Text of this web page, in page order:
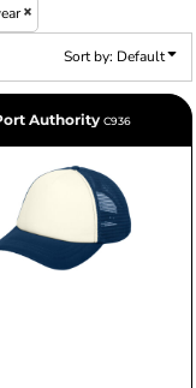
Sort by: Default
Authority C936